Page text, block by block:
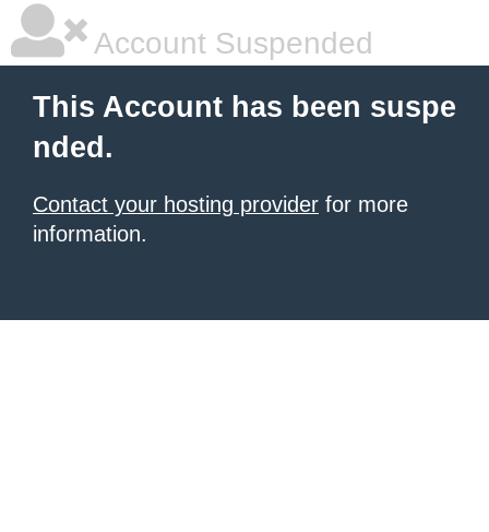
Account Suspended
This Account has been suspe
nded.
Contact your hosting provider for more
information.